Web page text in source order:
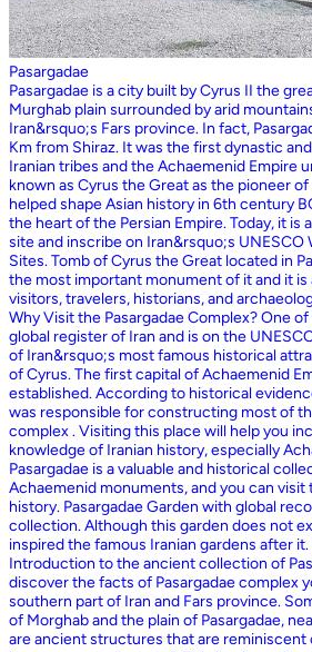
Pasargadae
Pasargadae is a city built by Cyrus II the
Murghab plain surrounded by arid
Iran&rsquo;s Fars province. In fact,
Km from Shiraz. It was the first dynastic
Iranian tribes and the Achaemenid Empire
known as Cyrus the Great as the pioneer
helped shape Asian history in 6th century
the heart of the Persian Empire. Today, it is
site and inscribe on Iran&rsquo;s UNESCO
Sites. Tomb of Cyrus the Great located in
the most important monument of it and it is
visitors, travelers, historians, and
Why Visit the Pasargadae Complex? One
global register of Iran and is on the
of Iran&rsquo;s most famous historical
of Cyrus. The first capital of Achaemenid
established. According to historical
was responsible for constructing most of
complex . Visiting this place will help you
knowledge of Iranian history, especially
Pasargadae is a valuable and historical
Achaemenid monuments, and you can visit
history. Pasargadae Garden with global
collection. Although this garden does not
inspired the famous Iranian gardens after it.
Introduction to the ancient collection of
discover the facts of Pasargadae complex
southern part of Iran and Fars province.
of Morghab and the plain of Pasargadae,
are ancient structures that are reminiscent